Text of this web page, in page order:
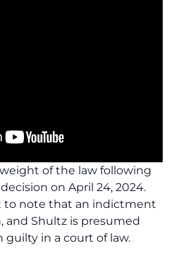
of the law following
on April 24, 2024.
to note that an indictment
and Shultz is presumed
in a court of law.